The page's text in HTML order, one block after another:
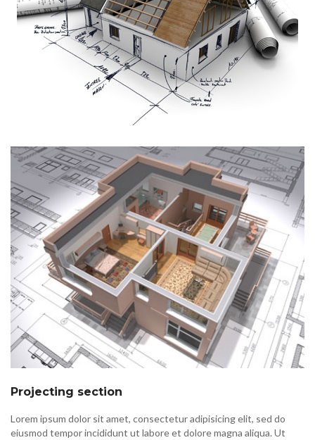
Projecting section
Lorem ipsum dolor sit amet, consectetur adipisicing elit, sed do
eiusmod tempor incididunt ut labore et dolore magna aliqua. Ut